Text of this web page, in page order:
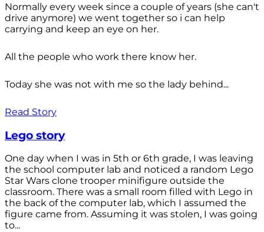
Normally every week since a couple of years (she can't
drive anymore) we went together so i can help
carrying and keep an eye on her.
All the people who work there know her.
Today she was not with me so the lady behind...
Read Story
Lego story
One day when I was in 5th or 6th grade, I was leaving
the school computer lab and noticed a random Lego
Star Wars clone trooper minifigure outside the
classroom. There was a small room filled with Lego in
the back of the computer lab, which I assumed the
figure came from. Assuming it was stolen, I was going
to...